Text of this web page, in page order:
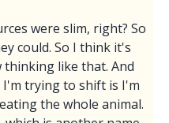
were slim, right? So
could. So I think it's
like that. And
trying to shift is I'm
the whole animal.